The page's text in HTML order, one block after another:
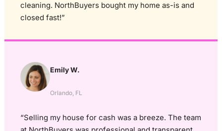
cleaning. NorthBuyers bought my home as-is and
closed fast!”
Emily W.
Orlando, FL
“Selling my house for cash was a breeze. The team